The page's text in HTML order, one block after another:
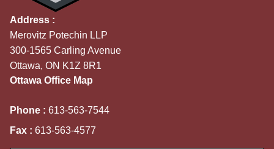
Address :
Merovitz Potechin LLP
300-1565 Carling Avenue
Ottawa, ON K1Z 8R1
Ottawa Office Map
Phone : 613-563-7544
Fax : 613-563-4577